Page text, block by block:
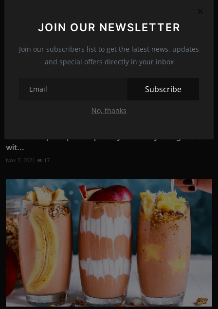
JOIN OUR NEWSLETTER
Join our subscribers list to get the latest news, updates
and special offers directly in your inbox
Subscribe
No, thanks
wit...
Nov 7, 2021 17